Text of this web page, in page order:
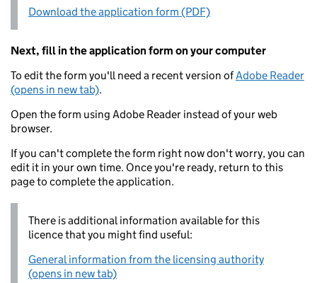
Download the application form (PDF)
Next, fill in the application form on your computer
To edit the form you'll need a recent version ofAdobe Reader
(opens in new tab).
Open the form using Adobe Reader instead of your web
browser.
If you can't complete the form right now don't worry, you can
edit it in your own time. Once you're ready, return to this
page to complete the application.
There is additional information available for this
licence that you might find useful:
General information from the licensing authority
(opens in new tab)